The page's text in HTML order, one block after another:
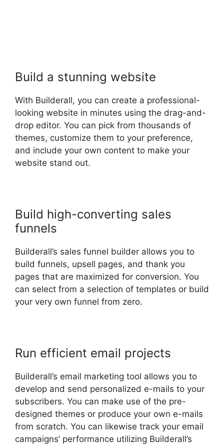
Build a stunning website
With Builderall, you can create a professional-
looking website in minutes using the drag-and-
drop editor. You can pick from thousands of
themes, customize them to your preference,
and include your own content to make your
website stand out.
Build high-converting sales
funnels
Builderall’s sales funnel builder allows you to
build funnels, upsell pages, and thank you
pages that are maximized for conversion. You
can select from a selection of templates or build
your very own funnel from zero.
Run efficient email projects
Builderall’s email marketing tool allows you to
develop and send personalized e-mails to your
subscribers. You can make use of the pre-
designed themes or produce your own e-mails
from scratch. You can likewise track your email
campaigns’ performance utilizing Builderall’s